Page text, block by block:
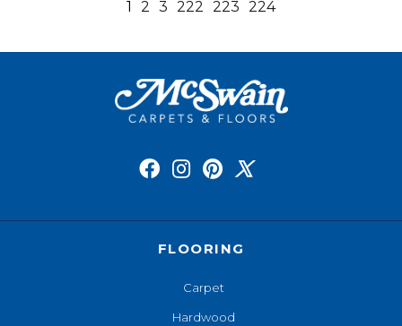
1 2 3 222 223 224
FLOORING
Carpet
Hardwood